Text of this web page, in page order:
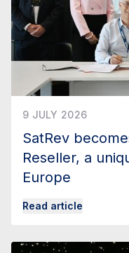
9 JULY 2026
SatRev
Reseller, a
Europe
Read article